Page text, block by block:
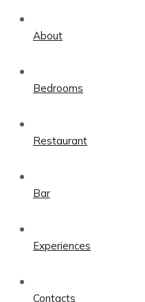
About
Bedrooms
Restaurant
Bar
Experiences
Contacts